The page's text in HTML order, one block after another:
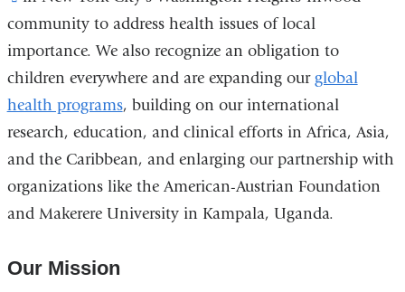
is
external
and
opens
in
a
new
window)
community to address health issues of local
importance. We also recognize an obligation to
children everywhere and are expanding ourglobal
health programs, building on our international
research, education, and clinical efforts in Africa, Asia,
and the Caribbean, and enlarging our partnership with
organizations like the American-Austrian Foundation
and Makerere University in Kampala, Uganda.
Our Mission